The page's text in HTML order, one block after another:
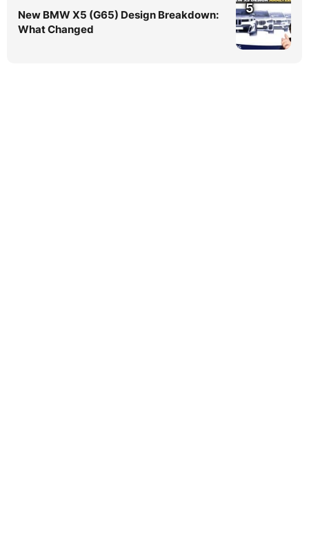
New BMW X5 (G65) Design Breakdown:
What Changed
5